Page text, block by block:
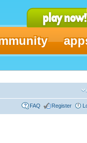
FAQ Register